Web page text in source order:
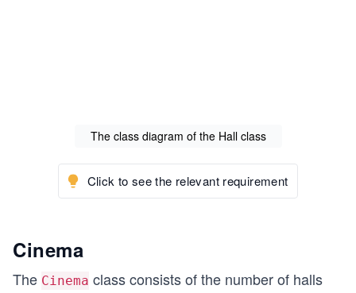
The class diagram of the Hall class
Click to see the relevant requirement
Cinema
The Cinema class consists of the number of halls